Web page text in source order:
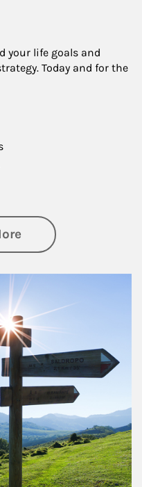
your life goals and
Today and for the
about Retirement